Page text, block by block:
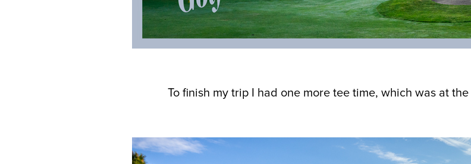
To finish my trip I had one more tee time, which was at the